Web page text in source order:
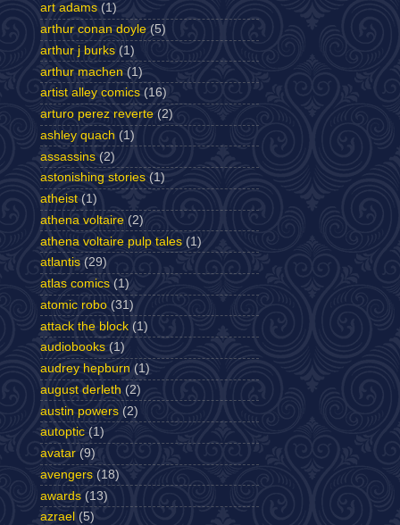
art adams (1)
arthur conan doyle (5)
arthur j burks (1)
arthur machen (1)
artist alley comics (16)
arturo perez reverte (2)
ashley quach (1)
assassins (2)
astonishing stories (1)
atheist (1)
athena voltaire (2)
athena voltaire pulp tales (1)
atlantis (29)
atlas comics (1)
atomic robo (31)
attack the block (1)
audiobooks (1)
audrey hepburn (1)
august derleth (2)
austin powers (2)
autoptic (1)
avatar (9)
avengers (18)
awards (13)
azrael (5)